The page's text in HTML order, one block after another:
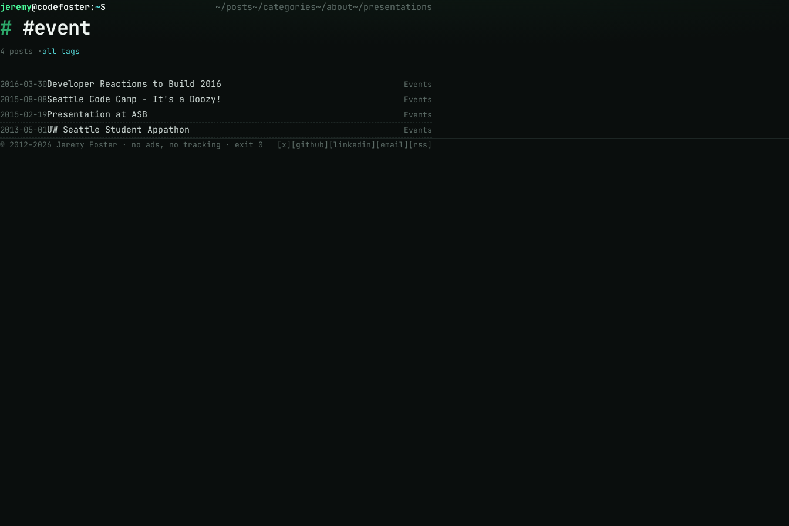
jeremy@codefoster:~$ ~/posts~/categories~/about~/presentations
#event
4 posts · all tags
2016-03-30Developer Reactions to Build 2016 Events
2015-08-08Seattle Code Camp - It's a Doozy! Events
2015-02-19Presentation at ASB Events
2013-05-01UW Seattle Student Appathon
Events
© 2012–2026 Jeremy Foster · no ads, no tracking · exit 0 [x] [github] [linkedin] [email] [rss]